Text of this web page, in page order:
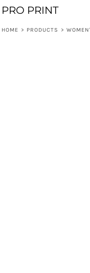
PRO PRINT
HOME > PRODUCTS >